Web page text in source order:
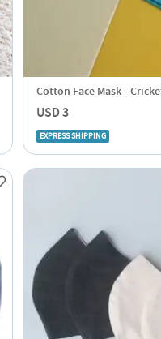
Cotton Face Mask -
USD 3
EXPRESS SHIPPING